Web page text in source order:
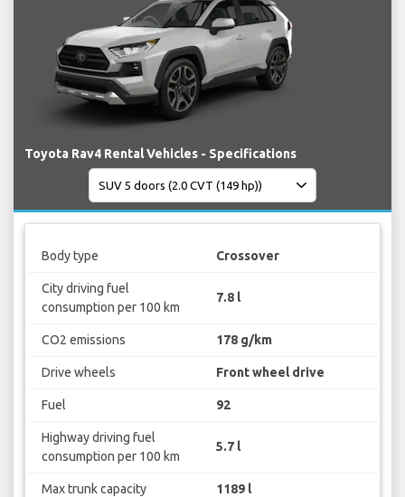
Toyota Rav4 Rental Vehicles - Specifications
Body type Crossover
City driving fuel
consumption per 100 km
7.8 l
CO2 emissions 178 g/km
Drive wheels Front wheel drive
Fuel 92
Highway driving fuel
consumption per 100 km
5.7 l
Max trunk capacity 1189 l